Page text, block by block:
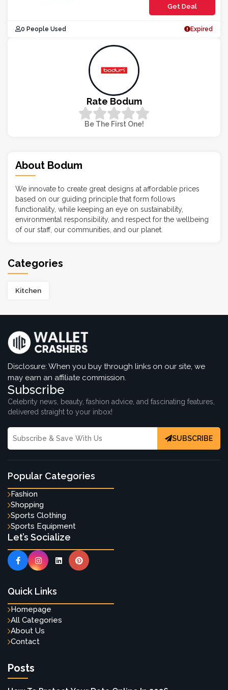
Rate Bodum
Be The First One!
About Bodum
We innovate to create great designs at affordable prices
based on our guiding principle that form follows
functionality, while keeping an eye on sustainability,
environmental responsibility, and respect for the wellbeing
of our staff, our communities, and our planet.
Categories
Kitchen
Get Deal
0 People Used Expired
Disclosure: When you buy through links on our site, we
may earn an affiliate commission.
Subscribe
Celebrity news, beauty, fashion advice, and fascinating features,
delivered straight to your inbox!
SUBSCRIBE
Popular Categories
Fashion
Shopping
Sports Clothing
Sports Equipment
Let’s Socialize
Quick Links
Homepage
All Categories
About Us
Contact
Posts